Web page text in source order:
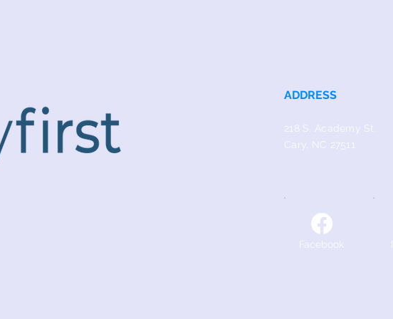
ADDRESS
218 S. Academy St.
Cary, NC 27511
Facebook